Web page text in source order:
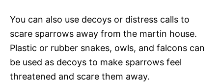
You can also use decoys or distress calls to
scare sparrows away from the martin house.
Plastic or rubber snakes, owls, and falcons can
be used as decoys to make sparrows feel
threatened and scare them away.